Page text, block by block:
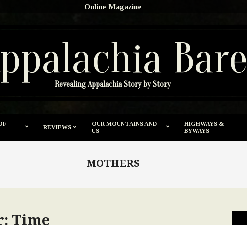
Online Magazine
Bare
Revealing Appalachia Story by Story
REVIEWS
OUR MOUNTAINS AND
US
HIGHWAYS &
BYWAYS
MOTHERS
Time